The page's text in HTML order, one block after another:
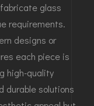
glass
requirements.
designs or
each piece is
high-quality
durable solutions